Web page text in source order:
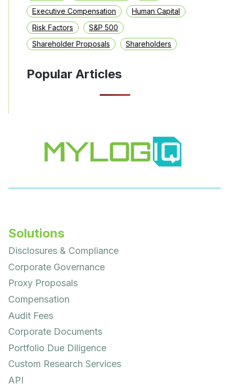
Executive Compensation
Human Capital
Risk Factors
S&P 500
Shareholder Proposals
Shareholders
Popular Articles
Solutions
Disclosures & Compliance
Corporate Governance
Proxy Proposals
Compensation
Audit Fees
Corporate Documents
Portfolio Due Diligence
Custom Research Services
API